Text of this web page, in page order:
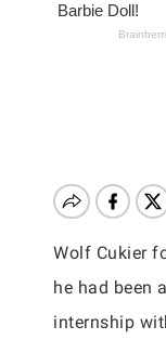
Wolf Cukier
he had been
internship